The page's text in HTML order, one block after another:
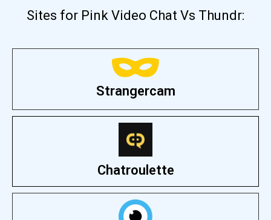
Sites for Pink Video Chat Vs Thundr:
Strangercam
Chatroulette